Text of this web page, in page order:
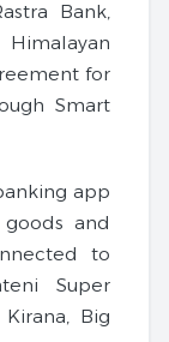
Bank,
for
Smart
app
and
to
Super
Big